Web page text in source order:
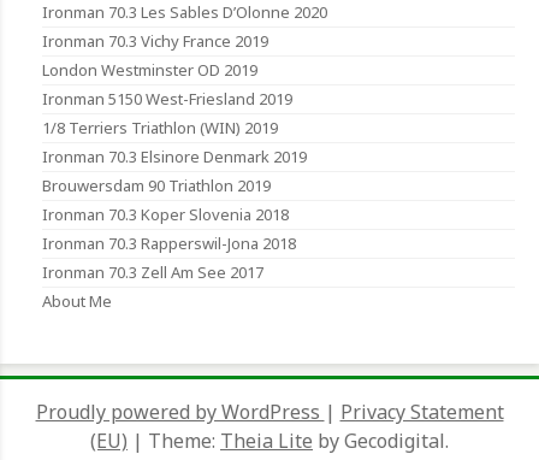
Ironman 70.3 Les Sables D’Olonne 2020
Ironman 70.3 Vichy France 2019
London Westminster OD 2019
Ironman 5150 West-Friesland 2019
1/8 Terriers Triathlon (WIN) 2019
Ironman 70.3 Elsinore Denmark 2019
Brouwersdam 90 Triathlon 2019
Ironman 70.3 Koper Slovenia 2018
Ironman 70.3 Rapperswil-Jona 2018
Ironman 70.3 Zell Am See 2017
About Me
Proudly powered by WordPress | Privacy Statement
(EU) | Theme: Theia Lite by Gecodigital.